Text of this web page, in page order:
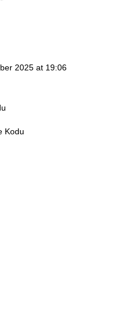
2025 at 19:06
Kodu